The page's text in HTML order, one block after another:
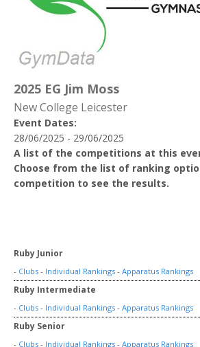
2025 EG Jim Moss
New College Leicester
Event Dates:
28/06/2025 - 29/06/2025
A list of the competitions at this
Choose from the list of ranking
competition to see the results.
Ruby Junior
- Clubs - Individual Rankings - Apparatus Rankings
Ruby Intermediate
- Clubs - Individual Rankings - Apparatus Rankings
Ruby Senior
- Clubs - Individual Rankings - Apparatus Rankings